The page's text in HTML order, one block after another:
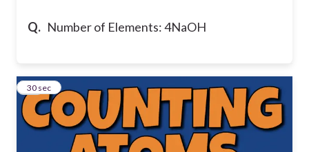
Q. Number of Elements: 4NaOH
17
30 sec